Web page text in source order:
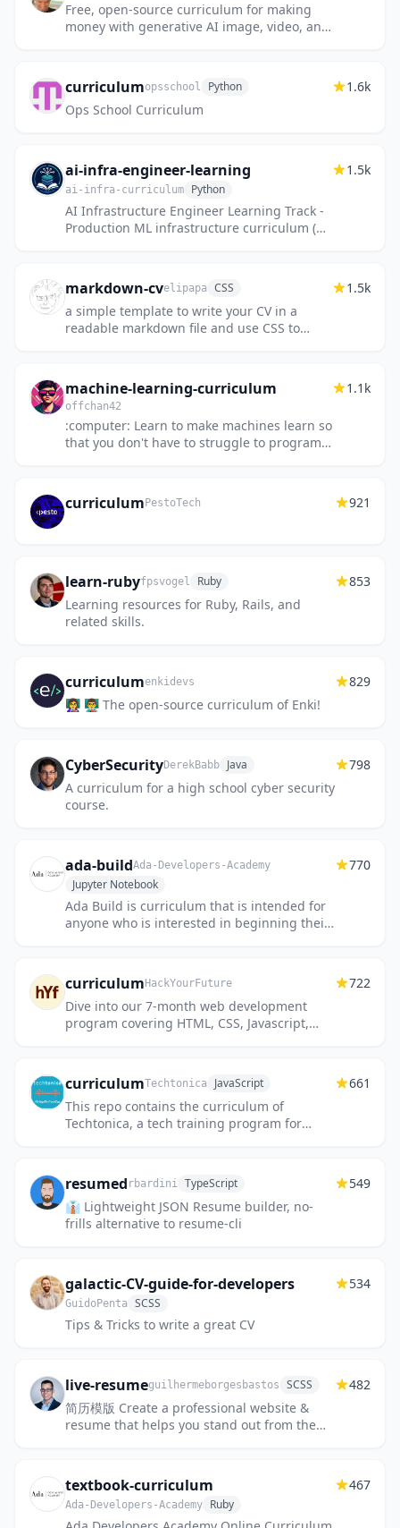
Free, open-source curriculum for making
money with generative AI image, video, and
curriculumopsschool Python
Ops School Curriculum
1.6k
ai-infra-engineer-learning
ai-infra-curriculum Python
AI Infrastructure Engineer Learning Track -
Production ML infrastructure curriculum (2-
1.5k
markdown-cvelipapa CSS
a simple template to write your CV in a
readable markdown file and use CSS to
1.5k
machine-learning-curriculum
offchan42
:computer: Learn to make machines learn so
that you don't have to struggle to program
1.1k
curriculum PestoTech 921
learn-rubyfpsvogel Ruby
Learning resources for Ruby, Rails, and
related skills.
853
curriculumenkidevs
👩‍🏫 👨‍🏫 The open-source curriculum of Enki!
829
CyberSecurityDerekBabb Java
A curriculum for a high school cyber security
course.
798
ada-buildAda-Developers-Academy
Jupyter Notebook
Ada Build is curriculum that is intended for
anyone who is interested in beginning their
770
curriculum HackYourFuture
Dive into our 7-month web development
program covering HTML, CSS, Javascript,
722
curriculumTechtonica JavaScript
This repo contains the curriculum of
Techtonica, a tech training program for
661
resumed rbardini TypeScript
👔 Lightweight JSON Resume builder, no-
frills alternative to resume-cli
549
galactic-CV-guide-for-developers
GuidoPenta SCSS
Tips & Tricks to write a great CV
534
live-resumeguilhermeborgesbastos SCSS
简历模版 Create a professional website &
resume that helps you stand out from the
482
textbook-curriculum
Ada-Developers-Academy Ruby
467